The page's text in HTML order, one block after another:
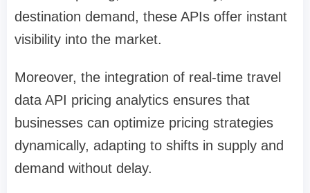
destination demand, these APIs offer instant
visibility into the market.
Moreover, the integration of real-time travel
data API pricing analytics ensures that
businesses can optimize pricing strategies
dynamically, adapting to shifts in supply and
demand without delay.